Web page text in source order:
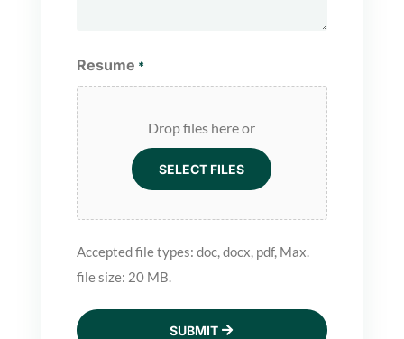
Resume *
Drop files here or
SELECT FILES
Accepted file types: doc, docx, pdf, Max.
file size: 20 MB.
SUBMIT